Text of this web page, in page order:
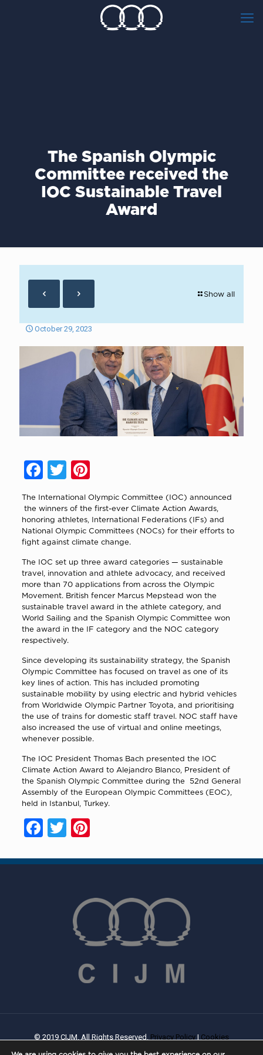
The Spanish Olympic
Committee received the
IOC Sustainable Travel
Award
Show all
October 29, 2023
Facebook
TwitterPinterest
The International Olympic Committee (IOC) announced
the winners of the first-ever Climate Action Awards,
honoring athletes, International Federations (IFs) and
National Olympic Committees (NOCs) for their efforts to
fight against climate change.
The IOC set up three award categories — sustainable
travel, innovation and athlete advocacy, and received
more than 70 applications from across the Olympic
Movement. British fencer Marcus Mepstead won the
sustainable travel award in the athlete category, and
World Sailing and the Spanish Olympic Committee won
the award in the IF category and the NOC category
respectively.
Since developing its sustainability strategy, the Spanish
Olympic Committee has focused on travel as one of its
key lines of action. This has included promoting
sustainable mobility by using electric and hybrid vehicles
from Worldwide Olympic Partner Toyota, and prioritising
the use of trains for domestic staff travel. NOC staff have
also increased the use of virtual and online meetings,
whenever possible.
The IOC President Τhomas Bach presented the IOC
Climate Action Award to Alejandro Blanco, President of
the Spanish Olympic Committee during the 52nd General
Assembly of the European Olympic Committees (EOC),
held in Istanbul, Turkey.
Facebook
TwitterPinterest
© 2019 CIJM. All Rights Reserved. Privacy Policy | Cookies